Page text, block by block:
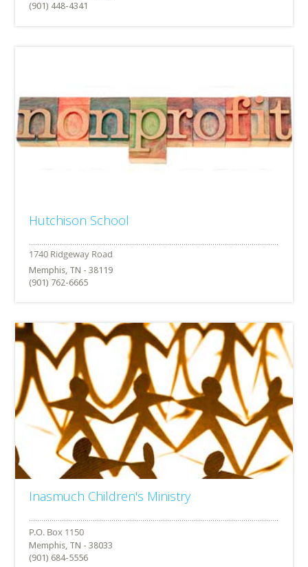
(901) 448-4341
Hutchison School
Memphis, TN - 38119
(901) 762-6665
Inasmuch Children's Ministry
Memphis, TN - 38033
(901) 684-5556